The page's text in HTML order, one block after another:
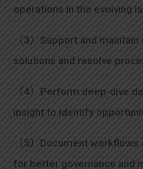
operations in the evolving
（3）Support and
solutions and resolve
（4）Perform deep-dive
insight to identify
（5）Document
for better governance and